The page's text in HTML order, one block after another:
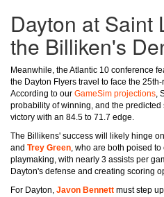
Dayton at Saint
the Billiken's
Meanwhile, the Atlantic 10 conference
the Dayton Flyers travel to face the
According to our GameSim projections,
probability of winning, and the
victory with an 84.5 to 71.7 edge.
The Billikens' success will likely hinge
and Trey Green, who are both poised
playmaking, with nearly 3 assists per
Dayton's defense and creating scoring
For Dayton, Javon Bennett must step